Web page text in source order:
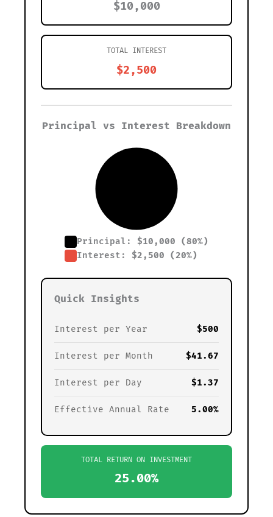
$10,000
TOTAL INTEREST
$2,500
Principal vs Interest Breakdown
Principal: $10,000 (80%)
Interest: $2,500 (20%)
Quick Insights
Interest per Year $500
Interest per Month $41.67
Interest per Day $1.37
Effective Annual Rate 5.00%
TOTAL RETURN ON INVESTMENT
25.00%